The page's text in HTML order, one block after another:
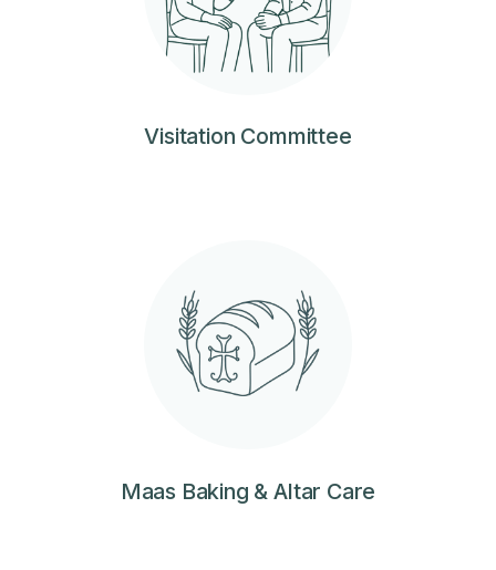
Visitation Committee
Maas Baking & Altar Care